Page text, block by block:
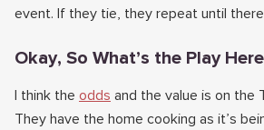
event. If they tie, they repeat until there
Okay, So What’s the Play
I think the odds and the value is on the
They have the home cooking as it’s